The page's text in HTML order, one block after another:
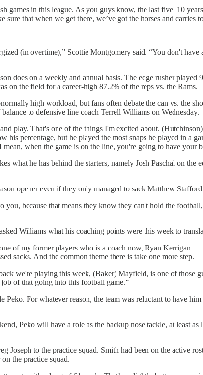
in this league. As you guys know, the last five, 10
that when we get there, we’ve got the horses and carries
(in overtime),” Scottie Montgomery said. “You don't
does on a weekly and annual basis. The edge rusher played
on the field for a career-high 87.2% of the reps vs. the Rams.
high workload, but fans often debate the can vs. the
to defensive line coach Terrell Williams on Wednesday.
play. That's one of the things I'm excited about.
percentage, but he played the most snaps he played in a
when the game is on the line, you're going to have your
what he has behind the starters, namely Josh Paschal on
opener even if they only managed to sack Matthew
because that means they know they can't hold the
Williams what his coaching points were this week to
of my former players who is a coach now, Ryan Kerrigan
sacks. And the common theme there is take one more step.
we're playing this week, (Baker) Mayfield, is one of those
of that going into this football game.”
For whatever reason, the team was reluctant to have
Peko will have a role as the backup nose tackle, at least
to the practice squad. Smith had been on the active
the practice squad.